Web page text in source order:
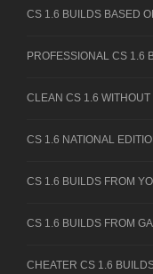
CS 1.6 BUILDS BASED
PROFESSIONAL CS 1.6
CLEAN CS 1.6 WITHOUT
CS 1.6 NATIONAL
CS 1.6 BUILDS FROM
CS 1.6 BUILDS FROM
CHEATER CS 1.6